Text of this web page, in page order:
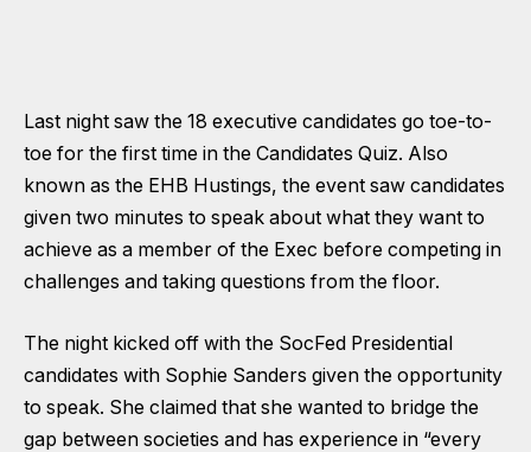
Last night saw the 18 executive candidates go toe-to-
toe for the first time in the Candidates Quiz. Also
known as the EHB Hustings, the event saw candidates
given two minutes to speak about what they want to
achieve as a member of the Exec before competing in
challenges and taking questions from the floor.
The night kicked off with the SocFed Presidential
candidates with Sophie Sanders given the opportunity
to speak. She claimed that she wanted to bridge the
gap between societies and has experience in “every